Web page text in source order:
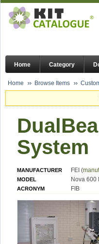
Home Category
Home Browse Items
System
MANUFACTURER FEI (
MODEL Nova 600
ACRONYM FIB